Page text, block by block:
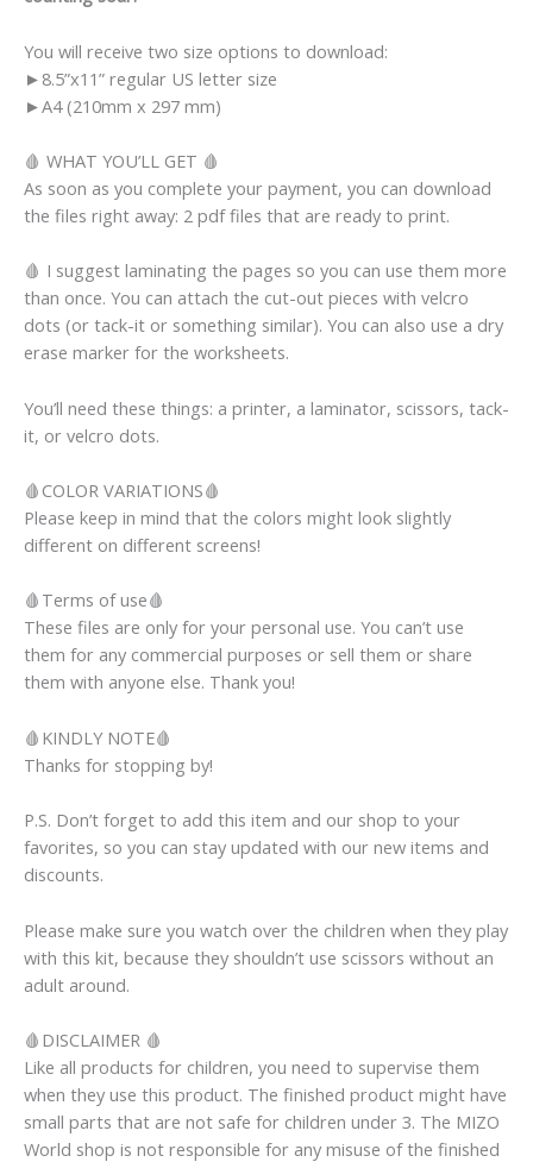
You will receive two size options to download:
►8.5”x11” regular US letter size
►A4 (210mm x 297 mm)
🩸 WHAT YOU’LL GET 🩸
As soon as you complete your payment, you can download
the files right away: 2 pdf files that are ready to print.
🩸 I suggest laminating the pages so you can use them more
than once. You can attach the cut-out pieces with velcro
dots (or tack-it or something similar). You can also use a dry
erase marker for the worksheets.
You’ll need these things: a printer, a laminator, scissors, tack-
it, or velcro dots.
🩸COLOR VARIATIONS🩸
Please keep in mind that the colors might look slightly
different on different screens!
🩸Terms of use🩸
These files are only for your personal use. You can’t use
them for any commercial purposes or sell them or share
them with anyone else. Thank you!
🩸KINDLY NOTE🩸
Thanks for stopping by!
P.S. Don’t forget to add this item and our shop to your
favorites, so you can stay updated with our new items and
discounts.
Please make sure you watch over the children when they play
with this kit, because they shouldn’t use scissors without an
adult around.
🩸DISCLAIMER 🩸
Like all products for children, you need to supervise them
when they use this product. The finished product might have
small parts that are not safe for children under 3. The MIZO
World shop is not responsible for any misuse of the finished